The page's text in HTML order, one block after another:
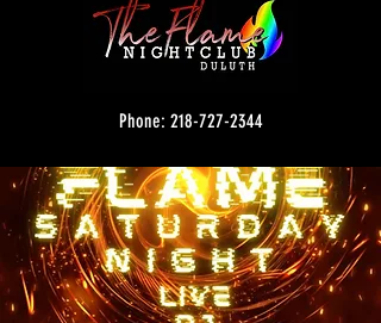
Phone: 218-727-2344